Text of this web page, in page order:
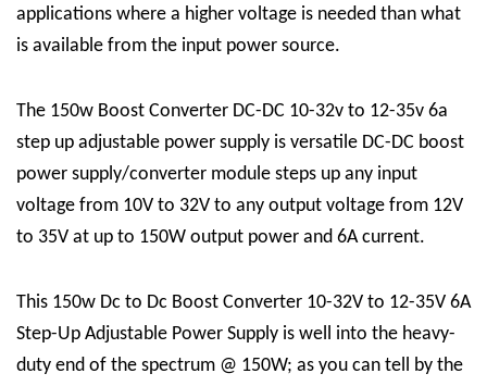
applications where a higher voltage is needed than what
is available from the input power source.
The 150w Boost Converter DC-DC 10-32v to 12-35v 6a
step up adjustable power supply is versatile DC-DC boost
power supply/converter module steps up any input
voltage from 10V to 32V to any output voltage from 12V
to 35V at up to 150W output power and 6A current.
This 150w Dc to Dc Boost Converter 10-32V to 12-35V 6A
Step-Up Adjustable Power Supply is well into the heavy-
duty end of the spectrum @ 150W; as you can tell by the